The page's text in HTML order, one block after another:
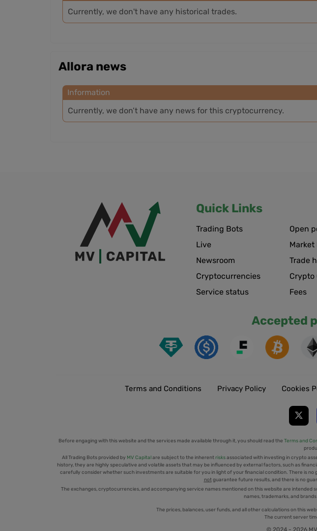
Currently, we don't have any historical trades.
Allora news
Information
Currently, we don’t have any news for this cryptocurrency.
Quick Links
Trading Bots
Live
Newsroom
Cryptocurrencies
Service status
Open
Market
Trade
Crypto
Fees
Accepted
Terms and Conditions Privacy Policy Cookies
Before engaging with this website and the services made available through it, you should read the Terms and
All Trading Bots provided by MV Capitalare subject to the inherent risksassociated with investing in crypto
history, they are highly speculative and volatile assets that may be influenced by external factors, such as
carefully consider whether such investments are suitable for you in light of your financial condition. There is
notguarantee future results, and there is no
The exchanges, cryptocurrencies, and accompanying service names mentioned on this website are
names, trademarks, and
The prices, balances, user funds, and all other calculations on this
The current server
© 2024 - 2026